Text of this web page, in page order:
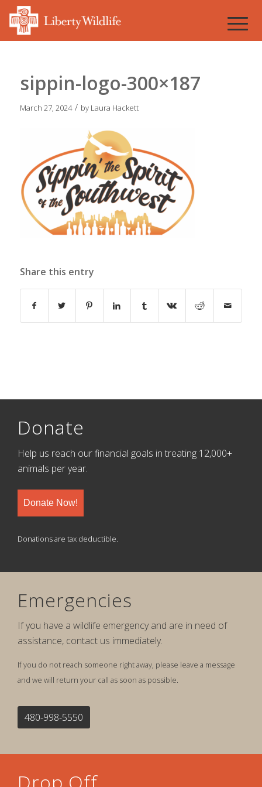
sippin-logo-300×187
March 27, 2024 / by Laura Hackett
Share this entry
Donate
Help us reach our financial goals in treating 12,000+
animals per year.
Donate Now!
Donations are tax deductible.
Emergencies
If you have a wildlife emergency and are in need of
assistance, contact us immediately.
If you do not reach someone right away, please leave a message
and we will return your call as soon as possible.
480-998-5550